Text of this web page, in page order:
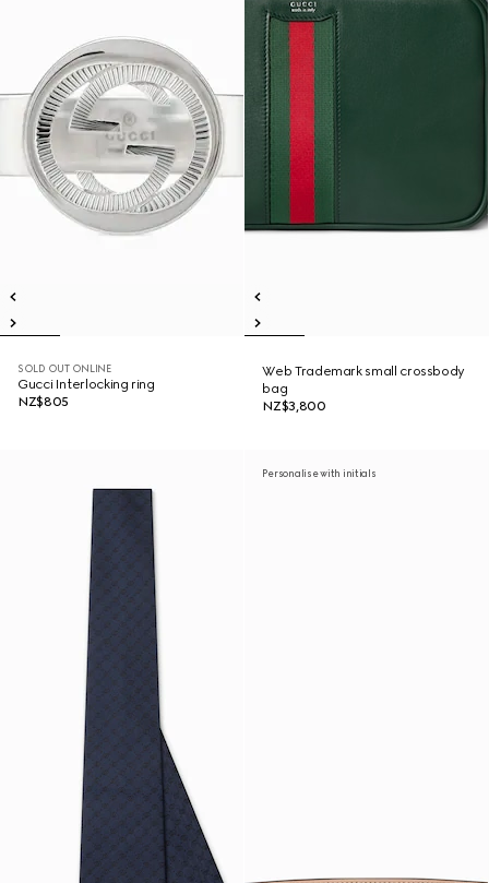
SOLD OUT ONLINE
Gucci Interlocking ring
NZ$805
Web Trademark small crossbody
bag
NZ$3,800
Personalise with initials